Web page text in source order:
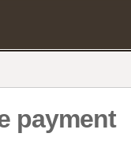
payment